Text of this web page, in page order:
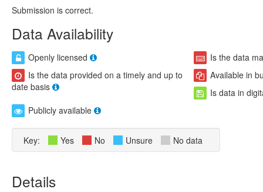
Submission is correct.
Data Availability
Openly licensed
Is the data
Is the data provided on a timely and up to
date basis
Available in
Is data in
Publicly available
Key: Yes No Unsure No data
Details